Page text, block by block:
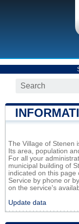
The Village of Stenen
Its area, population
For all your
municipal building of
indicated on this page
Service by phone or
on the service's
Update data